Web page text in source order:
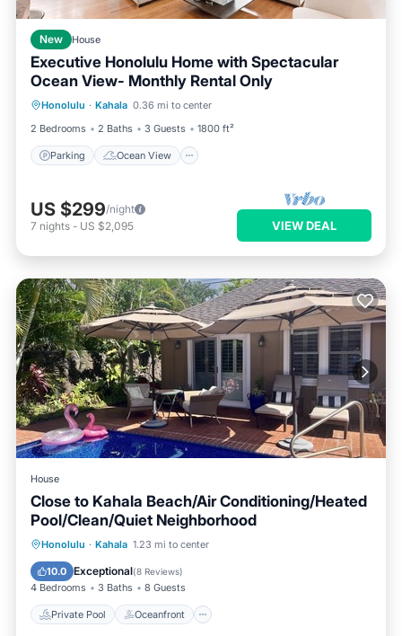
New House
Executive Honolulu Home with Spectacular
Ocean View- Monthly Rental Only
Honolulu · Kahala 0.36 mi to center
2 Bedrooms
2 Baths 3 Guests 1800 ft²
Parking Ocean View
Parking
Ocean View
Balcony/Terrace
View
US $299/night
7 nights - US $2,095 VIEW DEAL
House
Close to Kahala Beach/Air Conditioning/Heated
Pool/Clean/Quiet Neighborhood
Honolulu · Kahala 1.23 mi to center
10.0 Exceptional(8 Reviews)
4 Bedrooms 3 Baths 8 Guests
Private Pool Oceanfront
Private Pool Oceanfront
Pool